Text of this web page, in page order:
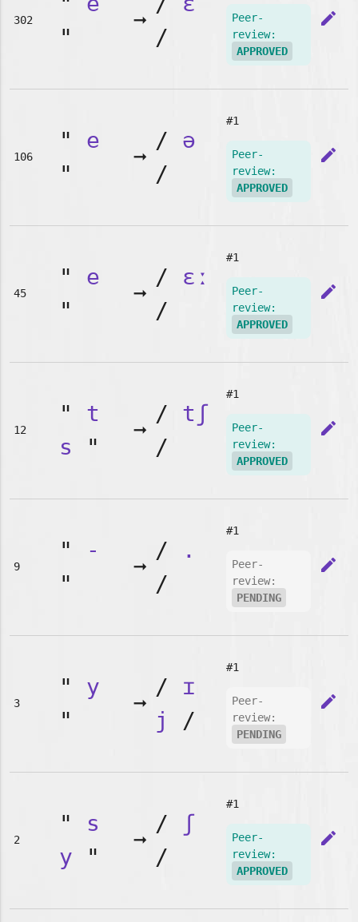
302
"
➞
/
Peer-
review:
APPROVED
edit
106
" e
"
➞
/ ə
/
#1
Peer-
review:
APPROVED
edit
45
" e
"
➞
/ ɛː
/
#1
Peer-
review:
APPROVED
edit
12
" t
s "
➞
/ tʃ
/
#1
Peer-
review:
APPROVED
edit
9
"
-
"
➞
/
.
/
#1
Peer-
review:
PENDING
edit
3
" y
"
➞
/ ɪ
j
/
#1
Peer-
review:
PENDING
edit
2
" s
y "
➞
/
ʃ
/
#1
Peer-
review:
APPROVED
edit